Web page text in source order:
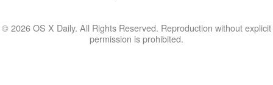
© 2026 OS X Daily. All Rights Reserved. Reproduction without explicit
permission is prohibited.